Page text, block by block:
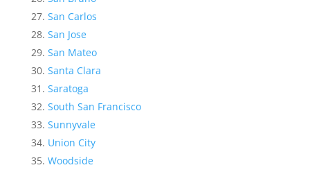
San Carlos
San Jose
San Mateo
Santa Clara
Saratoga
South San Francisco
Sunnyvale
Union City
Woodside